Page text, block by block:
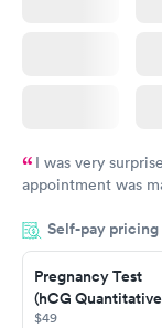
I was very
appointment was
manner. I was able
taking care of. I
here. I definitely
have or any
Self-pay pricing
Pregnancy Test
(hCG
$49